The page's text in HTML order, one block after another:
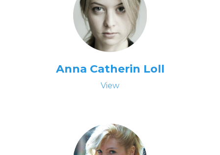
Anna Catherin Loll
View